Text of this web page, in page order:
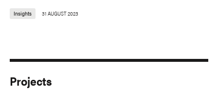
Insights 31 AUGUST 2023
Projects